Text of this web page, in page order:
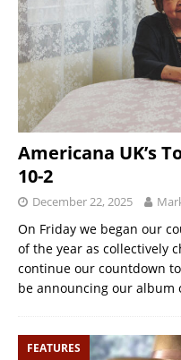
Americana UK’s
10-2
December 22, 2025
On Friday we began our
of the year as collectively
continue our countdown
be announcing our album
FEATURES